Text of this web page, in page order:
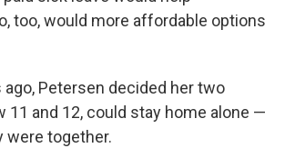
too, would more affordable options
ago, Petersen decided her two
11 and 12, could stay home alone —
were together.